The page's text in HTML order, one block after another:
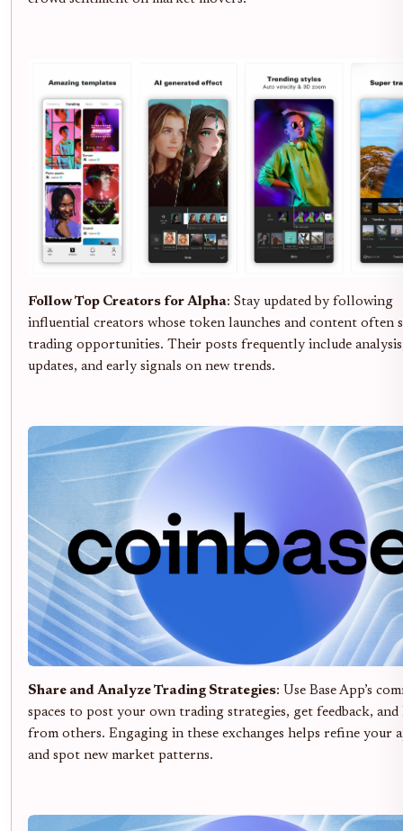
Follow Top Creators for Alpha: Stay updated by following
influential creators whose token launches and content often
trading opportunities. Their posts frequently include
updates, and early signals on new trends.
Share and Analyze Trading Strategies: Use Base App’s
spaces to post your own trading strategies, get feedback, and
from others. Engaging in these exchanges helps refine your
and spot new market patterns.